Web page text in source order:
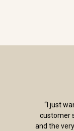
“I just
customer
and the